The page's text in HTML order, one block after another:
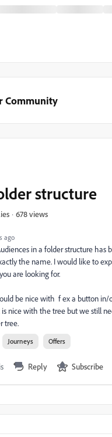
Community
ago
structure
678 views
in a folder structure
the name. I would like to
are looking for.
be nice with f ex a button
nice with the tree but we still
tree.
Journeys Offers
Reply Subscribe